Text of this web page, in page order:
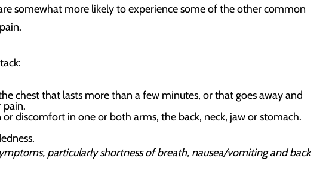
somewhat more likely to experience some of the other common
chest that lasts more than a few minutes, or that goes away and
pain.
discomfort in one or both arms, the back, neck, jaw or stomach.
particularly shortness of breath, nausea/vomiting and back